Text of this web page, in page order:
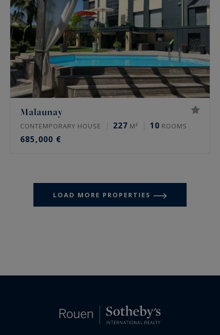
Malaunay
CONTEMPORARY HOUSE 227 M² 10 ROOMS
685,000 €
LOAD MORE PROPERTIES